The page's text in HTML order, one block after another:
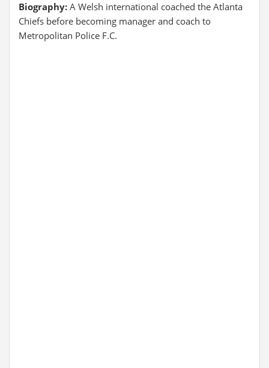
Biography: A Welsh international coached the Atlanta
Chiefs before becoming manager and coach to
Metropolitan Police F.C.